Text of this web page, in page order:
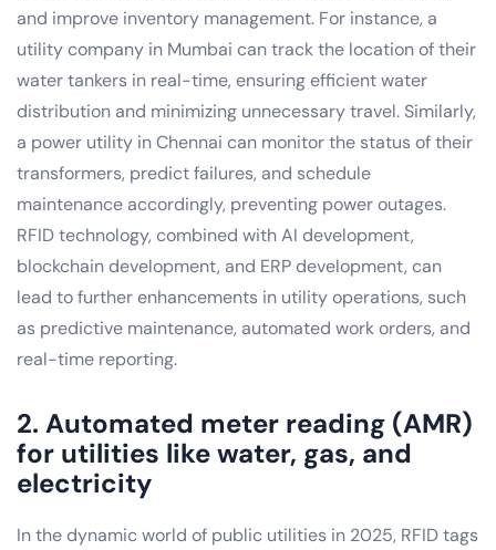
and improve inventory management. For instance, a
utility company in Mumbai can track the location of their
water tankers in real-time, ensuring efficient water
distribution and minimizing unnecessary travel. Similarly,
a power utility in Chennai can monitor the status of their
transformers, predict failures, and schedule
maintenance accordingly, preventing power outages.
RFID technology, combined with AI development,
blockchain development, and ERP development, can
lead to further enhancements in utility operations, such
as predictive maintenance, automated work orders, and
real-time reporting.
2. Automated meter reading (AMR)
for utilities like water, gas, and
electricity
In the dynamic world of public utilities in 2025, RFID tags